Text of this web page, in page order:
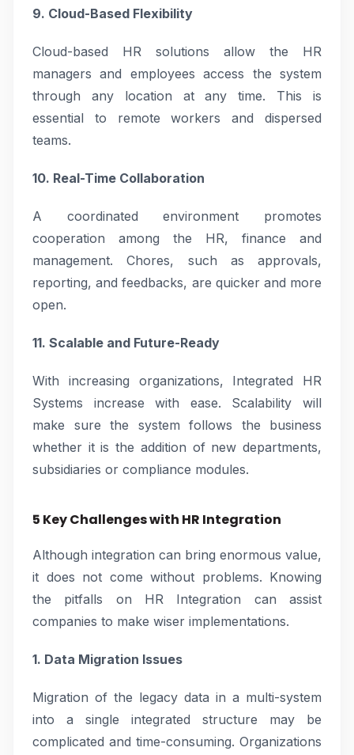
9. Cloud-Based Flexibility
Cloud-based HR solutions allow the HR
managers and employees access the system
through any location at any time. This is
essential to remote workers and dispersed
teams.
10. Real-Time Collaboration
A coordinated environment promotes
cooperation among the HR, finance and
management. Chores, such as approvals,
reporting, and feedbacks, are quicker and more
open.
11. Scalable and Future-Ready
With increasing organizations, Integrated HR
Systems increase with ease. Scalability will
make sure the system follows the business
whether it is the addition of new departments,
subsidiaries or compliance modules.
5 Key Challenges with HR Integration
Although integration can bring enormous value,
it does not come without problems. Knowing
the pitfalls on HR Integration can assist
companies to make wiser implementations.
1. Data Migration Issues
Migration of the legacy data in a multi-system
into a single integrated structure may be
complicated and time-consuming. Organizations